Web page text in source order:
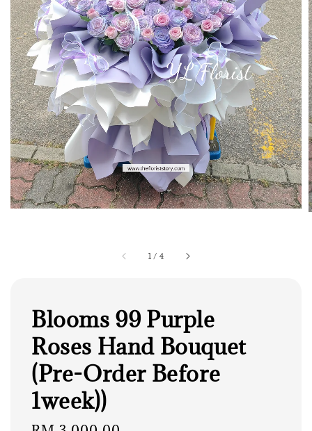
1 / 4
Blooms 99 Purple
Roses Hand Bouquet
(Pre-Order Before
1week))